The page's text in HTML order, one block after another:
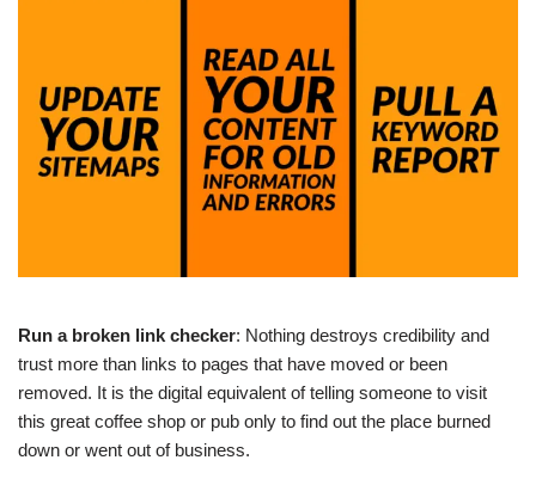
Run a broken link checker: Nothing destroys credibility and
trust more than links to pages that have moved or been
removed. It is the digital equivalent of telling someone to visit
this great coffee shop or pub only to find out the place burned
down or went out of business.